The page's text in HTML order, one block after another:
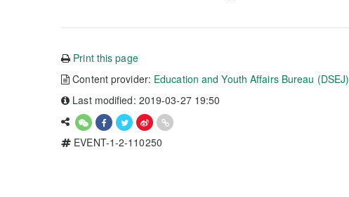
Print this page
Content provider: Education and Youth Affairs Bureau (DSEJ)
Last modified: 2019-03-27 19:50
EVENT-1-2-110250